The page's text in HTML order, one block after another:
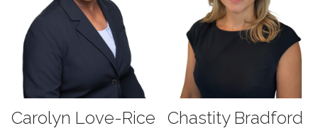
Carolyn Love-Rice Chastity Bradford